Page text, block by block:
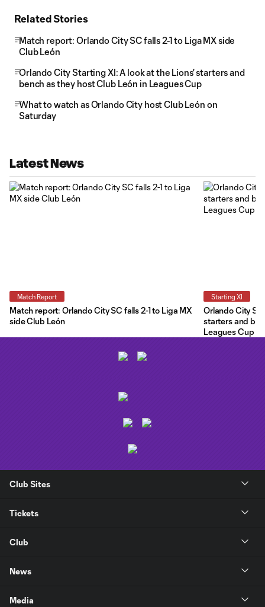
Related Stories
Match report: Orlando City SC falls 2-1 to Liga MX side
Club León
Orlando City Starting XI: A look at the Lions' starters and
bench as they host Club León in Leagues Cup
What to watch as Orlando City host Club León on
Saturday
Latest News
Match Report
Match report: Orlando City SC falls 2-1 to Liga MX
side Club León
Starting XI
Orlando City
starters and
Leagues Cup
Club Sites
Tickets
Club
News
Media